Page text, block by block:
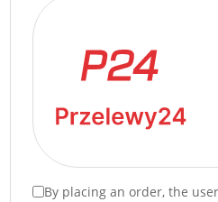
By placing an order, the